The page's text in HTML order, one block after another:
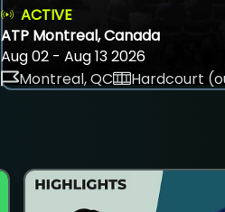
ACTIVE
ATP Montreal, Canada
Aug 02 - Aug 13 2026
Montreal, QC
Hardcourt